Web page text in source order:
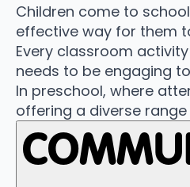
Children come to
effective way for them
Every classroom
needs to be engaging
In preschool, where
offering a diverse